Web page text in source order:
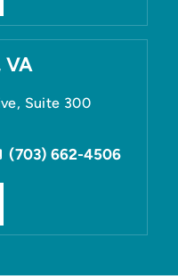
VA
Suite 300
(703) 662-4506